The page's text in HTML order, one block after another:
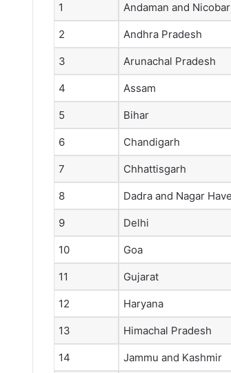
1 Andaman and
2 Andhra Pradesh
3 Arunachal Pradesh
4 Assam
5 Bihar
6 Chandigarh
7 Chhattisgarh
8 Dadra and Nagar
9 Delhi
10 Goa
11 Gujarat
12 Haryana
13 Himachal Pradesh
14 Jammu and Kashmir